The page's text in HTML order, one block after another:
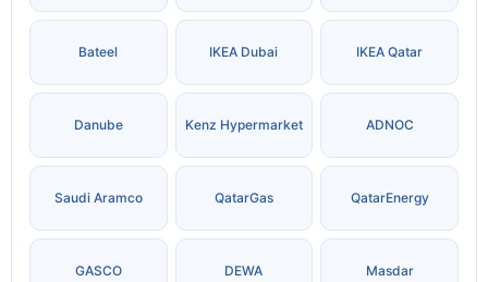
Bateel IKEA Dubai IKEA Qatar
Danube Kenz Hypermarket ADNOC
Saudi Aramco QatarGas QatarEnergy
GASCO DEWA Masdar